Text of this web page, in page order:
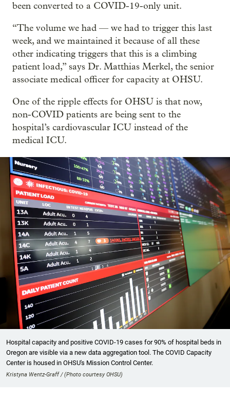
been converted to a COVID-19-only unit.
“The volume we had — we had to trigger this last
week, and we maintained it because of all these
other indicating triggers that this is a climbing
patient load,” says Dr. Matthias Merkel, the senior
associate medical officer for capacity at OHSU.
One of the ripple effects for OHSU is that now,
non-COVID patients are being sent to the
hospital’s cardiovascular ICU instead of the
medical ICU.
Hospital capacity and positive COVID-19 cases for 90% of hospital beds in
Oregon are visible via a new data aggregation tool. The COVID Capacity
Center is housed in OHSU's Mission Control Center.
Kristyna Wentz-Graff / (Photo courtesy OHSU)